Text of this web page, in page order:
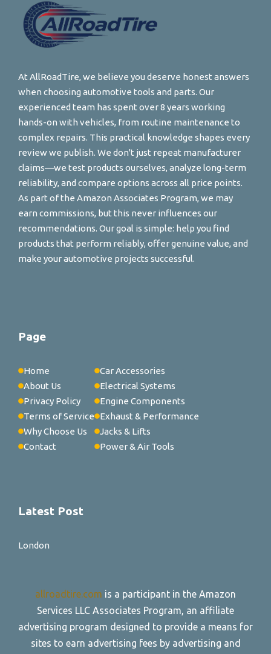
At AllRoadTire, we believe you deserve honest answers
when choosing automotive tools and parts. Our
experienced team has spent over 8 years working
hands-on with vehicles, from routine maintenance to
complex repairs. This practical knowledge shapes every
review we publish. We don't just repeat manufacturer
claims—we test products ourselves, analyze long-term
reliability, and compare options across all price points.
As part of the Amazon Associates Program, we may
earn commissions, but this never influences our
recommendations. Our goal is simple: help you find
products that perform reliably, offer genuine value, and
make your automotive projects successful.
Page
Home
About Us
Privacy Policy
Terms of Service
Why Choose Us
Contact
Car Accessories
Electrical Systems
Engine Components
Exhaust & Performance
Jacks & Lifts
Power & Air Tools
Latest Post
London
allroadtire.com is a participant in the Amazon
Services LLC Associates Program, an affiliate
advertising program designed to provide a means for
sites to earn advertising fees by advertising and